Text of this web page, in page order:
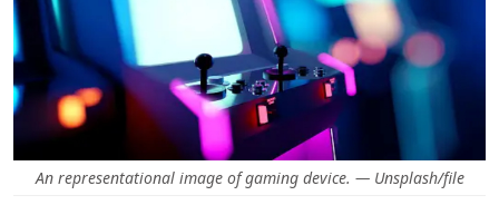
An representational image of gaming device. — Unsplash/file